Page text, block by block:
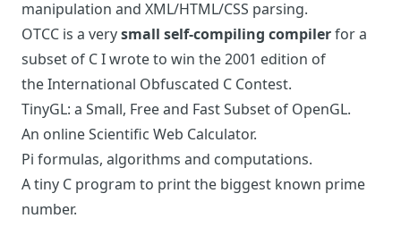
manipulation and XML/HTML/CSS parsing.
OTCC is a verysmall self-compiling compilerfor a
subset of C I wrote to win the 2001 edition of
theInternational Obfuscated C Contest.
TinyGL: a Small, Free and Fast Subset of OpenGL.
An onlineScientific Web Calculator.
Pi formulas, algorithms and computations.
Atiny C program to print the biggest known prime
number.